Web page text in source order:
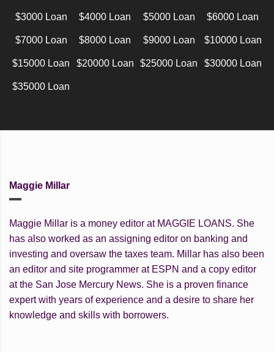
$3000 Loan $4000 Loan $5000 Loan $6000 Loan
$7000 Loan $8000 Loan $9000 Loan $10000 Loan
$15000 Loan $20000 Loan $25000 Loan $30000 Loan
$35000 Loan
Maggie Millar
Maggie Millar is a money editor at MAGGIE LOANS. She
has also worked as an assigning editor on banking and
investing and oversaw the taxes team. Millar has also been
an editor and site programmer at ESPN and a copy editor
at the San Jose Mercury News. She is a proven finance
expert with years of experience and a desire to share her
knowledge and skills with borrowers.